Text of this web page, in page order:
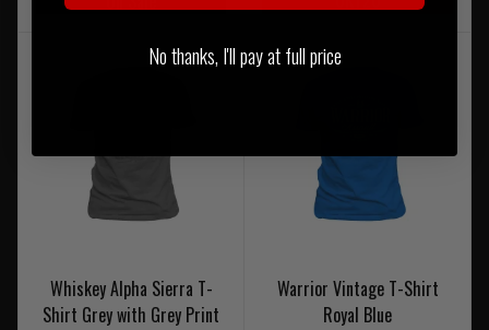
Whiskey Alpha Sierra T-
Shirt Grey with Grey Print
Warrior Vintage T-Shirt
Royal Blue
No thanks, I'll pay at full price